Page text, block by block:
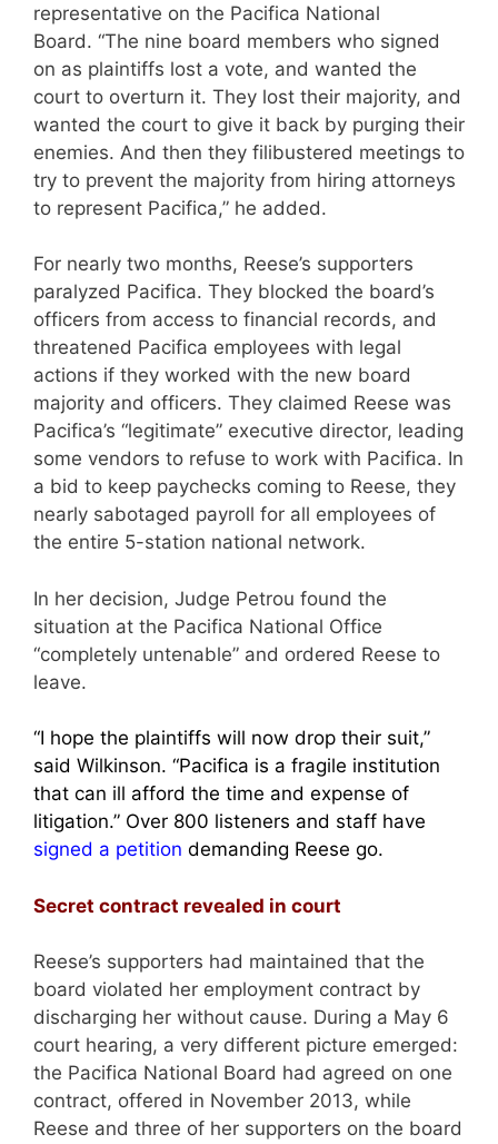
representative on the Pacifica National
Board. “The nine board members who signed
on as plaintiffs lost a vote, and wanted the
court to overturn it. They lost their majority, and
wanted the court to give it back by purging their
enemies. And then they filibustered meetings to
try to prevent the majority from hiring attorneys
to represent Pacifica,” he added.
For nearly two months, Reese’s supporters
paralyzed Pacifica. They blocked the board’s
officers from access to financial records, and
threatened Pacifica employees with legal
actions if they worked with the new board
majority and officers. They claimed Reese was
Pacifica’s “legitimate” executive director, leading
some vendors to refuse to work with Pacifica. In
a bid to keep paychecks coming to Reese, they
nearly sabotaged payroll for all employees of
the entire 5-station national network.
In her decision, Judge Petrou found the
situation at the Pacifica National Office
“completely untenable” and ordered Reese to
leave.
“I hope the plaintiffs will now drop their suit,”
said Wilkinson. “Pacifica is a fragile institution
that can ill afford the time and expense of
litigation.” Over 800 listeners and staff have
signed a petition demanding Reese go.
Secret contract revealed in court
Reese’s supporters had maintained that the
board violated her employment contract by
discharging her without cause. During a May 6
court hearing, a very different picture emerged:
the Pacifica National Board had agreed on one
contract, offered in November 2013, while
Reese and three of her supporters on the board